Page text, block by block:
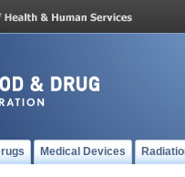
Medical Devices